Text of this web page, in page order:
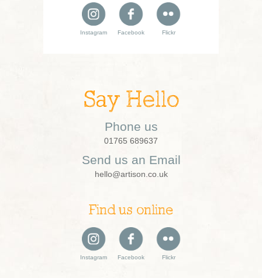
Instagram Facebook Flickr
Say Hello
Phone us
01765 689637
Send us an Email
hello@artison.co.uk
Find us online
Instagram Facebook Flickr